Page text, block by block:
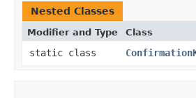
Nested Classes
Modifier and Type Class
static class